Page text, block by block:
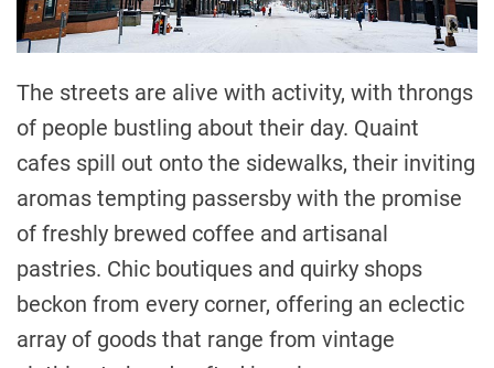
The streets are alive with activity, with throngs
of people bustling about their day. Quaint
cafes spill out onto the sidewalks, their inviting
aromas tempting passersby with the promise
of freshly brewed coffee and artisanal
pastries. Chic boutiques and quirky shops
beckon from every corner, offering an eclectic
array of goods that range from vintage